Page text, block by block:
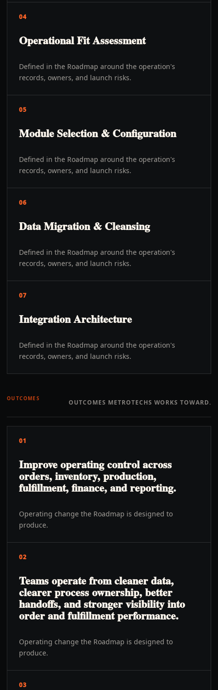
04
Operational Fit Assessment
Defined in the Roadmap around the operation's
records, owners, and launch risks.
05
Module Selection & Configuration
Defined in the Roadmap around the operation's
records, owners, and launch risks.
06
Data Migration & Cleansing
Defined in the Roadmap around the operation's
records, owners, and launch risks.
07
Integration Architecture
Defined in the Roadmap around the operation's
records, owners, and launch risks.
OUTCOMES OUTCOMES METROTECHS WORKS TOWARD.
01
Improve operating control across
orders, inventory, production,
fulfillment, finance, and reporting.
Operating change the Roadmap is designed to
produce.
02
Teams operate from cleaner data,
clearer process ownership, better
handoffs, and stronger visibility into
order and fulfillment performance.
Operating change the Roadmap is designed to
produce.
03